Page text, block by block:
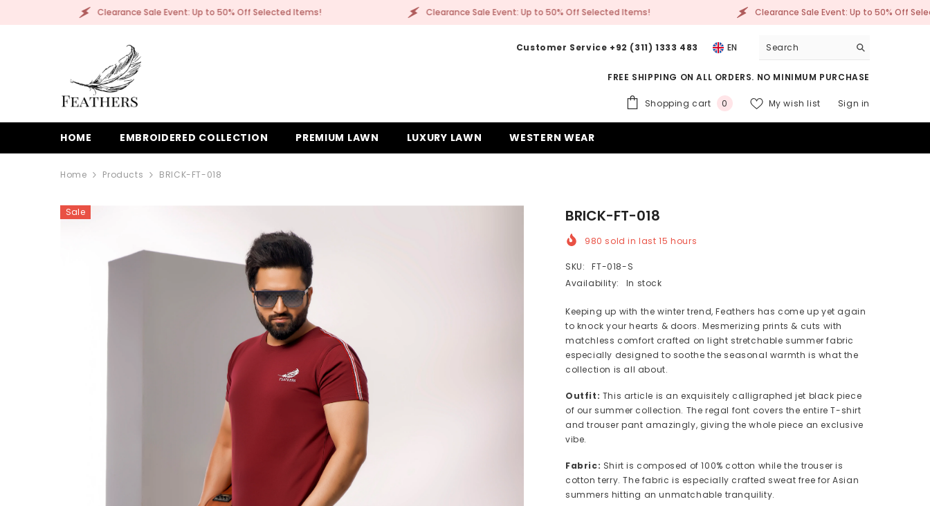
SKIP TO CONTENT
Up to 50% Off Selected Items! Clearance Sale Event: Up to 50% Off Selected Items! Clearance Sale Event: Up to 50% Off Selected Items!
Customer Service +92 (311) 1333 483 EN
FREE SHIPPING ON ALL ORDERS. NO MINIMUM PURCHASE
Shopping cart 0 0
My wish list Sign in
HOME EMBROIDERED COLLECTION PREMIUM LAWN LUXURY LAWN WESTERN WEAR
Home Products BRICK-FT-018
Sale BRICK-FT-018
980 sold in last15 hours
SKU:
FT-018-S
Availability:
In stock
Keeping up with the winter trend, Feathers has come up yet again
to knock your hearts & doors. Mesmerizing prints & cuts with
matchless comfort crafted on light stretchable summer fabric
especially designed to soothe the seasonal warmth is what the
collection is all about.
Outfit: This article is an exquisitely calligraphed jet black piece
of our summer collection. The regal font covers the entire T-shirt
and trouser pant amazingly, giving the whole piece an exclusive
vibe.
Fabric: Shirt is composed of 100% cotton while the trouser is
cotton terry. The fabric is especially crafted sweat free for Asian
summers hitting an unmatchable tranquility.